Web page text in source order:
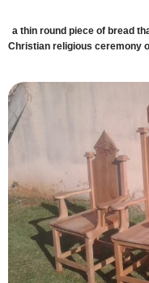
a thin round piece of bread
Christian religious ceremony